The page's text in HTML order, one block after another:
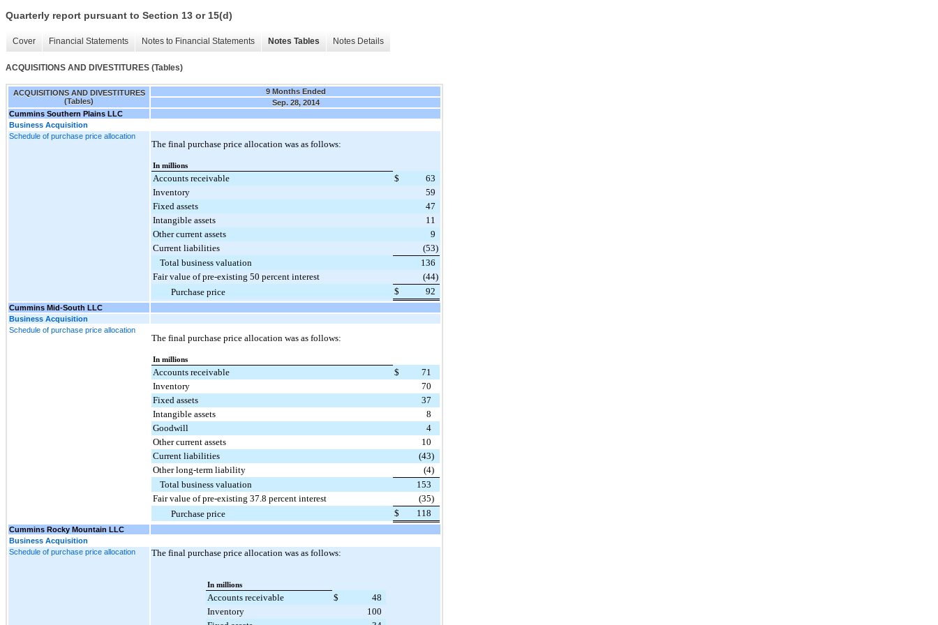
Quarterly report pursuant to Section 13 or 15(d)
Cover Financial Statements Notes to Financial Statements Notes Tables Notes Details
ACQUISITIONS AND DIVESTITURES (Tables)
ACQUISITIONS AND DIVESTITURES
(Tables)
9 Months Ended
Sep. 28, 2014
Cummins Southern Plains LLC
Business Acquisition
Schedule of purchase price allocation
The final purchase price allocation was as follows:
In millions
Accounts receivable $
63
Inventory
59
Fixed assets
47
Intangible assets
11
Other current assets
9
Current liabilities
(53)
Total business valuation
136
Fair value of pre-existing 50 percent interest
(44)
Purchase price
$ 92
Cummins Mid-South LLC
Business Acquisition
Schedule of purchase price allocation
The final purchase price allocation was as follows:
In millions
Accounts receivable $
71
Inventory
70
Fixed assets
37
Intangible assets
8
Goodwill
4
Other current assets
10
Current liabilities
(43)
Other long-term liability
(4)
Total business valuation
153
Fair value of pre-existing 37.8 percent interest
(35)
Purchase price
$ 118
Cummins Rocky Mountain LLC
Business Acquisition
Schedule of purchase price allocation
The final purchase price allocation was as follows:
In millions
Accounts receivable $
48
Inventory
100